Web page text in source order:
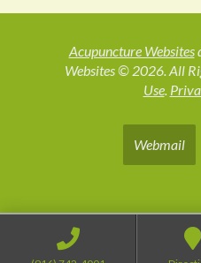
Acupuncture Websites
Websites © 2026. All
Use.
Webmail